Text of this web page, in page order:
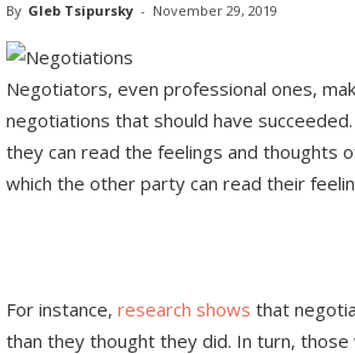
By Gleb Tsipursky - November 29, 2019
Negotiators, even professional ones,
negotiations that should have
they can read the feelings and thoughts
which the other party can read their
For instance, research shows that
than they thought they did. In turn,